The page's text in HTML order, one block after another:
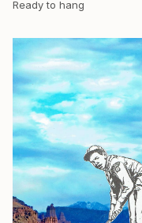
Ready to hang